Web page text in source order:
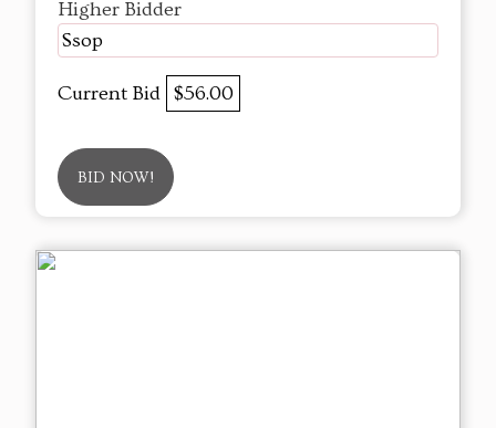
Higher Bidder
Ssop
Current Bid $56.00
BID NOW!